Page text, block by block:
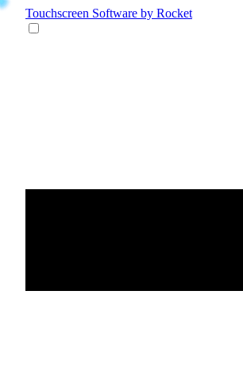
Touchscreen Software by Rocket